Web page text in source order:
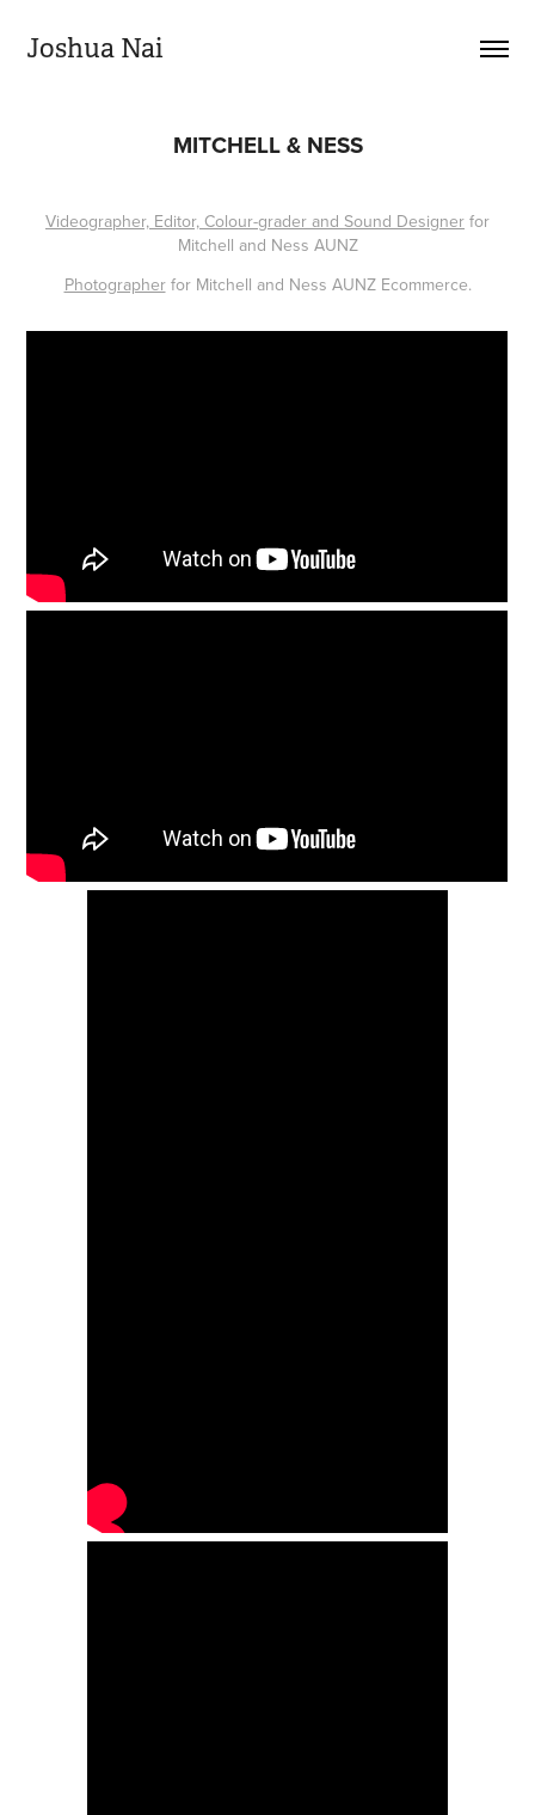
Joshua Nai
MITCHELL & NESS
Videographer, Editor, Colour-grader and Sound Designer for
Mitchell and Ness AUNZ
Photographerfor Mitchell and Ness AUNZ Ecommerce.